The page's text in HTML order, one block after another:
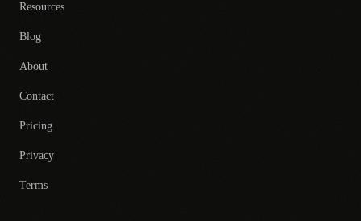
Resources
Blog
About
Contact
Pricing
Privacy
Terms